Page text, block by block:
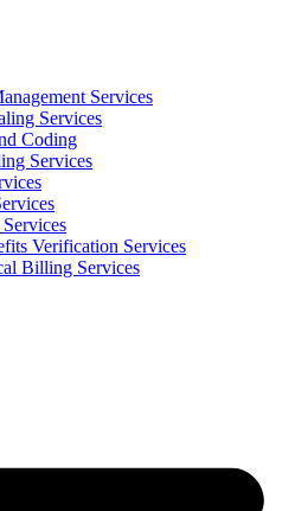
Services
Services
Coding
Services
Verification Services
Billing Services